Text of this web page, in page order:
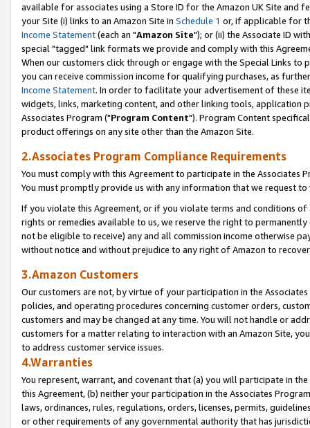
available for associates using a Store ID for the Amazon UK Site and
your Site (i) links to an Amazon Site in Schedule 1 or, if applicable for
Income Statement(each an "Amazon Site"); or (ii) the Associate ID
special "tagged" link formats we provide and comply with this
When our customers click through or engage with the Special Links
you can receive commission income for qualifying purchases, as
Income Statement. In order to facilitate your advertisement of these
widgets, links, marketing content, and other linking tools, application
Associates Program ("Program Content"). Program Content
product offerings on any site other than the Amazon Site.
2.Associates Program Compliance Requirements
You must comply with this Agreement to participate in the Associates
You must promptly provide us with any information that we request
If you violate this Agreement, or if you violate terms and conditions
rights or remedies available to us, we reserve the right to
not be eligible to receive) any and all commission income otherwise
without notice and without prejudice to any right of Amazon to
3.Amazon Customers
Our customers are not, by virtue of your participation in the
policies, and operating procedures concerning customer orders,
customers and may be changed at any time. You will not handle or
customers for a matter relating to interaction with an Amazon Site,
to address customer service issues.
4.Warranties
You represent, warrant, and covenant that (a) you will participate in
this Agreement, (b) neither your participation in the Associates
laws, ordinances, rules, regulations, orders, licenses, permits,
or other requirements of any governmental authority that has